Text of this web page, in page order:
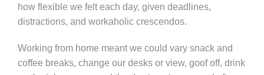
how flexible we felt each day, given deadlines,
distractions, and workaholic crescendos.
Working from home meant we could vary snack and
coffee breaks, change our desks or view, goof off, drink